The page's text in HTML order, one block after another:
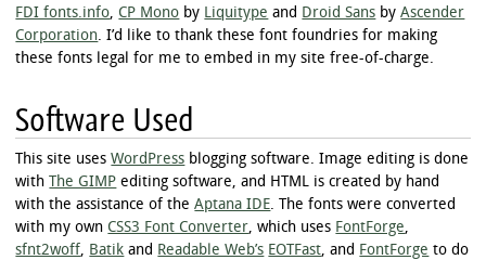
FDI fonts.info, CP Mono by Liquitype and Droid Sans byAscender
Corporation. I’d like to thank these font foundries for making
these fonts legal for me to embed in my site free-of-charge.
Software Used
This site usesWordPress blogging software. Image editing is done
with
The GIMP editing software, and HTML is created by hand
with the assistance of theAptana IDE. The fonts were converted
with my own CSS3 Font Converter, which uses FontForge,
sfnt2woff, Batik and Readable Web’s EOTFast, and FontForge to do